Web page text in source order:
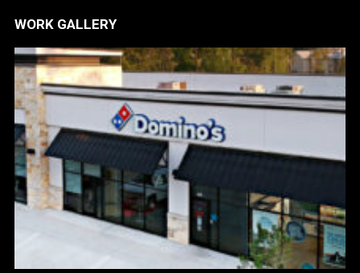
WORK GALLERY